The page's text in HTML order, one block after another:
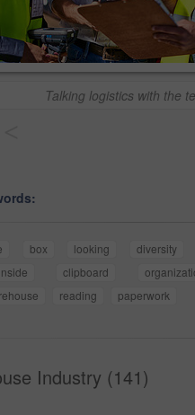
Talking logistics with the
box looking diversity
inside clipboard
reading paperwork
Industry (141)